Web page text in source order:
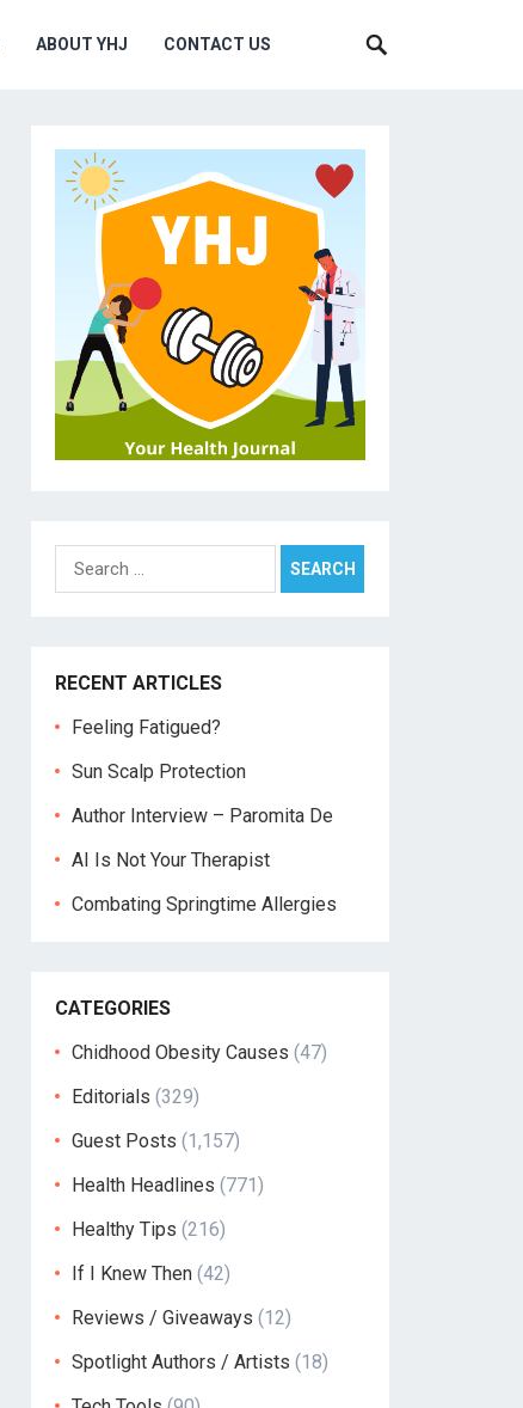
ABOUT YHJ CONTACT US
Search
for:
RECENT ARTICLES
Feeling Fatigued?
Sun Scalp Protection
Author Interview – Paromita De
AI Is Not Your Therapist
Combating Springtime Allergies
CATEGORIES
Chidhood Obesity Causes (47)
Editorials (329)
Guest Posts (1,157)
Health Headlines (771)
Healthy Tips (216)
If I Knew Then (42)
Reviews / Giveaways (12)
Spotlight Authors / Artists (18)